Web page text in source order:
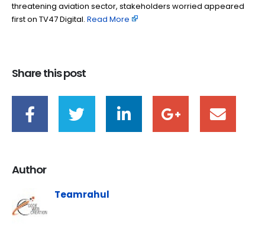
threatening aviation sector, stakeholders worried appeared
first on TV47 Digital. ​ Read More
Share this post
Author
Teamrahul